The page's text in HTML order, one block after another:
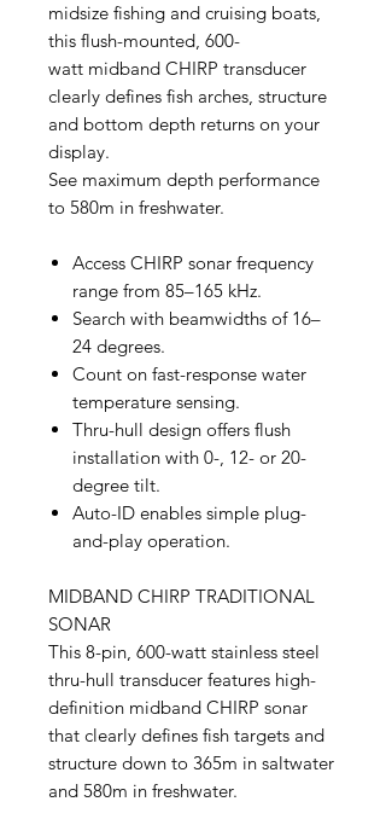
midsize fishing and cruising boats,
this flush-mounted, 600-
watt midband CHIRP transducer
clearly defines fish arches, structure
and bottom depth returns on your
display.
See maximum depth performance
to 580m in freshwater.
Access CHIRP sonar frequency
range from 85–165 kHz.
Search with beamwidths of 16–
24 degrees.
Count on fast-response water
temperature sensing.
Thru-hull design offers flush
installation with 0-, 12- or 20-
degree tilt.
Auto-ID enables simple plug-
and-play operation.
MIDBAND CHIRP TRADITIONAL
SONAR
This 8-pin, 600-watt stainless steel
thru-hull transducer features high-
definition midband CHIRP sonar
that clearly defines fish targets and
structure down to 365m in saltwater
and 580m in freshwater.